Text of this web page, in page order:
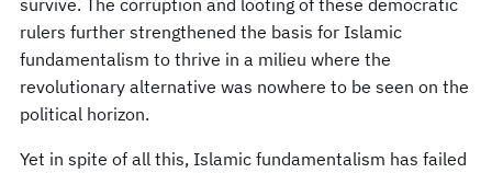
rulers further strengthened the basis for Islamic
fundamentalism to thrive in a milieu where the
revolutionary alternative was nowhere to be seen on the
political horizon.
Yet in spite of all this, Islamic fundamentalism has failed